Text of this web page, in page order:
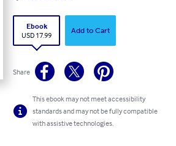
Ebook
USD 17.99
Add to Cart
Share
This ebook may not meet accessibility
standards and may not be fully compatible
with assistive technologies.